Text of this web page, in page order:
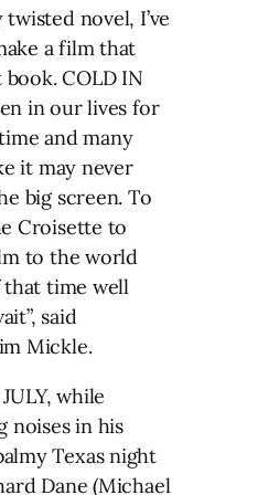
novel, I’ve
a film that
COLD IN
in our lives for
and many
it may never
big screen. To
Croisette to
to the world
that time well
said
Mickle.
while
noises in his
Texas night
Dane (Michael